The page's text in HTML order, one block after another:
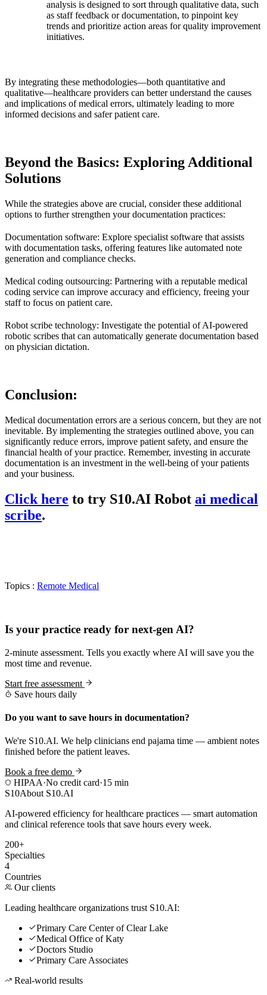
analysis is designed to sort through qualitative data, such
as staff feedback or documentation, to pinpoint key
trends and prioritize action areas for quality improvement
initiatives.
By integrating these methodologies—both quantitative and
qualitative—healthcare providers can better understand the causes
and implications of medical errors, ultimately leading to more
informed decisions and safer patient care.
Beyond the Basics: Exploring Additional
Solutions
While the strategies above are crucial, consider these additional
options to further strengthen your documentation practices:
Documentation software: Explore specialist software that assists
with documentation tasks, offering features like automated note
generation and compliance checks.
Medical coding outsourcing: Partnering with a reputable medical
coding service can improve accuracy and efficiency, freeing your
staff to focus on patient care.
Robot scribe technology: Investigate the potential of AI-powered
robotic scribes that can automatically generate documentation based
on physician dictation.
Conclusion:
Medical documentation errors are a serious concern, but they are not
inevitable. By implementing the strategies outlined above, you can
significantly reduce errors, improve patient safety, and ensure the
financial health of your practice. Remember, investing in accurate
documentation is an investment in the well-being of your patients
and your business.
Click here to try S10.AI Robot ai medical
scribe.
Topics : Remote Medical
Is your practice ready for next-gen AI?
2-minute assessment. Tells you exactly where AI will save you the
most time and revenue.
Start free assessment
Save hours daily
Do you want to save hours in documentation?
We're S10.AI. We help clinicians end pajama time — ambient notes
finished before the patient leaves.
Book a free demo
HIPAA·No credit card·15 min
S10About S10.AI
AI-powered efficiency for healthcare practices — smart automation
and clinical reference tools that save hours every week.
200+
Specialties
4
Countries
Our clients
Leading healthcare organizations trust S10.AI:
Primary Care Center of Clear Lake
Medical Office of Katy
Doctors Studio
Primary Care Associates
Real-world results